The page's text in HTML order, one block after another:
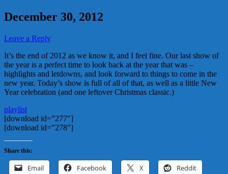
December 30, 2012
Leave a Reply
It’s the end of 2012 as we know it, and I feel fine. Our last show of
the year is a perfect time to look back at the year that was –
highlights and letdowns, and look forward to things to come in the
new year. Today’s show is full of all of that, as well as a little New
Year celebration (and one leftover Christmas classic.)
playlist
[download id=”277″]
[download id=”278″]
Share this:
Email Facebook X Reddit